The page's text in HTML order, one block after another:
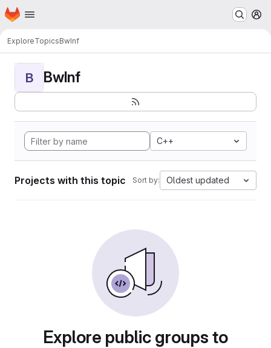
Skip to main content
Homepage
ExploreTopicsBwInf
B BwInf
C++
Projects with this topic Sort by: Oldest updated
Explore public groups to